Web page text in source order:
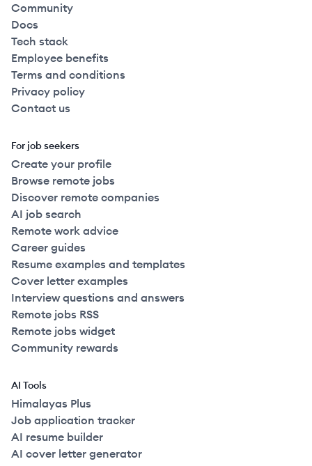
Community
Docs
Tech stack
Employee benefits
Terms and conditions
Privacy policy
Contact us
For job seekers
Create your profile
Browse remote jobs
Discover remote companies
AI job search
Remote work advice
Career guides
Resume examples and templates
Cover letter examples
Interview questions and answers
Remote jobs RSS
Remote jobs widget
Community rewards
AI Tools
Himalayas Plus
Job application tracker
AI resume builder
AI cover letter generator